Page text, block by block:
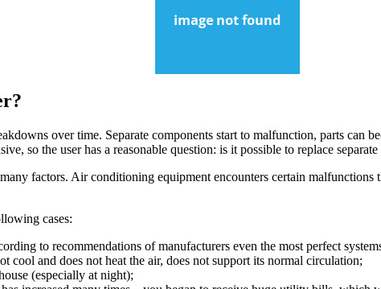
over time. Separate components start to malfunction, parts can
so the user has a reasonable question: is it possible to replace
factors. Air conditioning equipment encounters certain
cases:
to recommendations of manufacturers even the most perfect
cool and does not heat the air, does not support its normal circulation;
(especially at night);